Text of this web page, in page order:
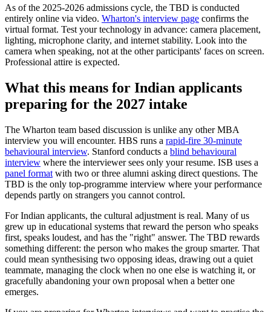
As of the 2025-2026 admissions cycle, the TBD is conducted
entirely online via video. Wharton's interview page confirms the
virtual format. Test your technology in advance: camera placement,
lighting, microphone clarity, and internet stability. Look into the
camera when speaking, not at the other participants' faces on screen.
Professional attire is expected.
What this means for Indian applicants
preparing for the 2027 intake
The Wharton team based discussion is unlike any other MBA
interview you will encounter. HBS runs a rapid-fire 30-minute
behavioural interview. Stanford conducts a blind behavioural
interview where the interviewer sees only your resume. ISB uses a
panel format with two or three alumni asking direct questions. The
TBD is the only top-programme interview where your performance
depends partly on strangers you cannot control.
For Indian applicants, the cultural adjustment is real. Many of us
grew up in educational systems that reward the person who speaks
first, speaks loudest, and has the "right" answer. The TBD rewards
something different: the person who makes the group smarter. That
could mean synthesising two opposing ideas, drawing out a quiet
teammate, managing the clock when no one else is watching it, or
gracefully abandoning your own proposal when a better one
emerges.